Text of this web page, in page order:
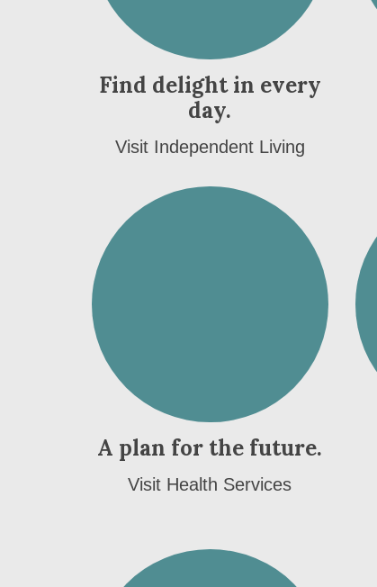
Find delight in every
day.
Visit Independent Living
A plan for the future.
Visit Health Services